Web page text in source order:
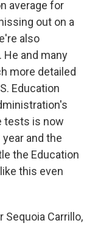
average for
out on a
also
and many
more detailed
Education
tests is now
and the
the Education
this even
Sequoia Carrillo,